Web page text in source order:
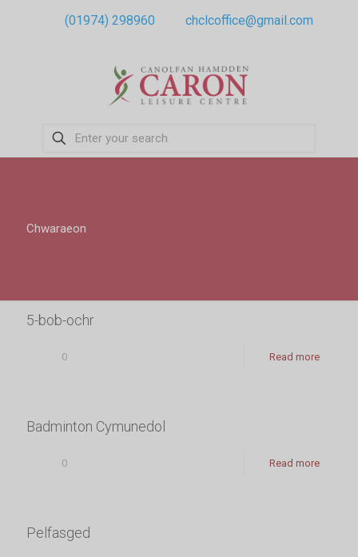
(01974) 298960 chclcoffice@gmail.com
Chwaraeon
5-bob-ochr
0 Read more
Badminton Cymunedol
0 Read more
Pelfasged